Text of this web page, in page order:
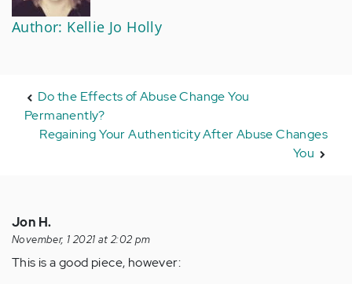
Author: Kellie Jo Holly
Do the Effects of Abuse Change You
Permanently?
Regaining Your Authenticity After Abuse Changes
You
Jon H.
November, 1 2021 at 2:02 pm
This is a good piece, however: